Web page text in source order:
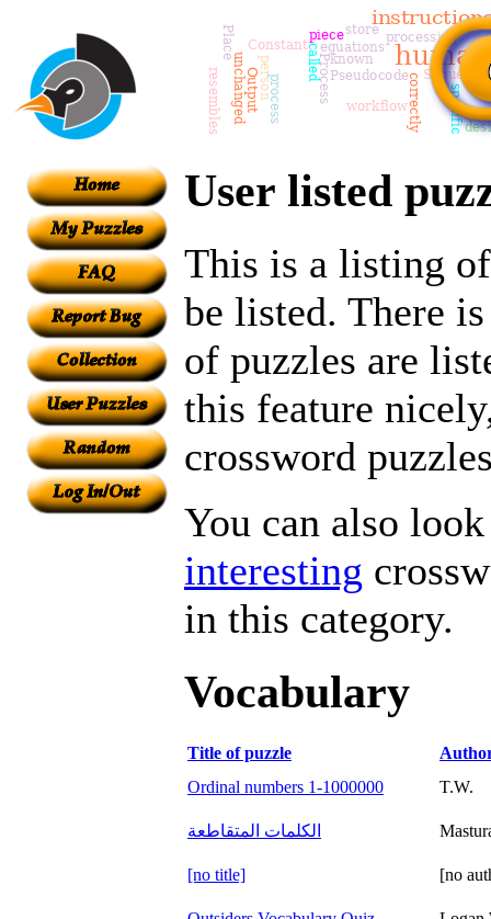
User listed
This is a listing
be listed. There
of puzzles are
this feature
crossword
You can also
interesting
in this category.
Vocabulary
Title of puzzle
Ordinal numbers 1-1000000
T.W.
الكلمات المتقاطعة
[no title] [no